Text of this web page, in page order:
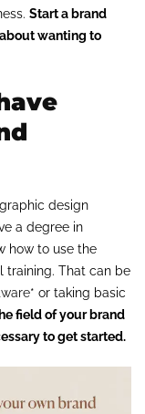
Start a brand
wanting to
design
a degree in
how to use the
training. That can be
* or taking basic
field of your brand
to get started.